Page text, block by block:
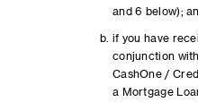
and 6 below);
if you have
conjunction
CashOne /
a Mortgage